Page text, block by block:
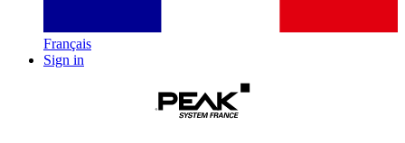
Français
Sign in